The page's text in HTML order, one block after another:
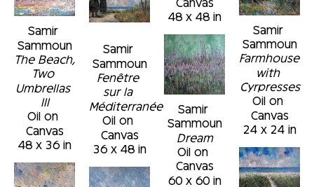
Samir
Sammoun
The Beach,
Two
Umbrellas
III
Oil on
Canvas
48 x 36 in
Samir
Sammoun
Fenêtre
sur la
Méditerranée
Oil on
Canvas
36 x 48 in
48 x 48 in
Samir
Sammoun
Dream
Oil on
Canvas
60 x 60 in
Samir
Sammoun
Farmhouse
with
Cyrpresses
Oil on
Canvas
24 x 24 in